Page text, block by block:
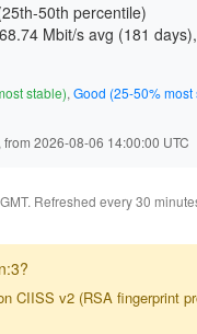
50th percentile)
Mbit/s avg (181 days
stable), Good (25-50% most
2026-08-06 14:00:00 UTC
Refreshed every 30
CIISS v2 (RSA fingerprint